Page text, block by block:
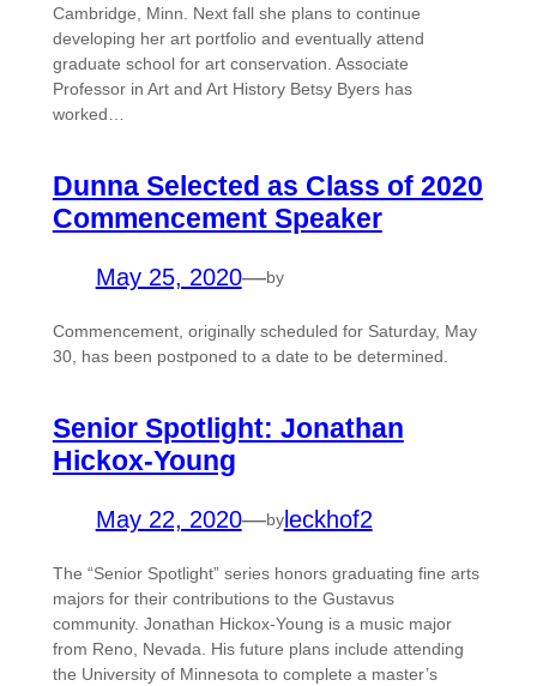
Cambridge, Minn. Next fall she plans to continue
developing her art portfolio and eventually attend
graduate school for art conservation. Associate
Professor in Art and Art History Betsy Byers has
worked…
Dunna Selected as Class of 2020
Commencement Speaker
May 25, 2020—by
Commencement, originally scheduled for Saturday, May
30, has been postponed to a date to be determined.
Senior Spotlight: Jonathan
Hickox-Young
May 22, 2020—byleckhof2
The “Senior Spotlight” series honors graduating fine arts
majors for their contributions to the Gustavus
community. Jonathan Hickox-Young is a music major
from Reno, Nevada. His future plans include attending
the University of Minnesota to complete a master’s